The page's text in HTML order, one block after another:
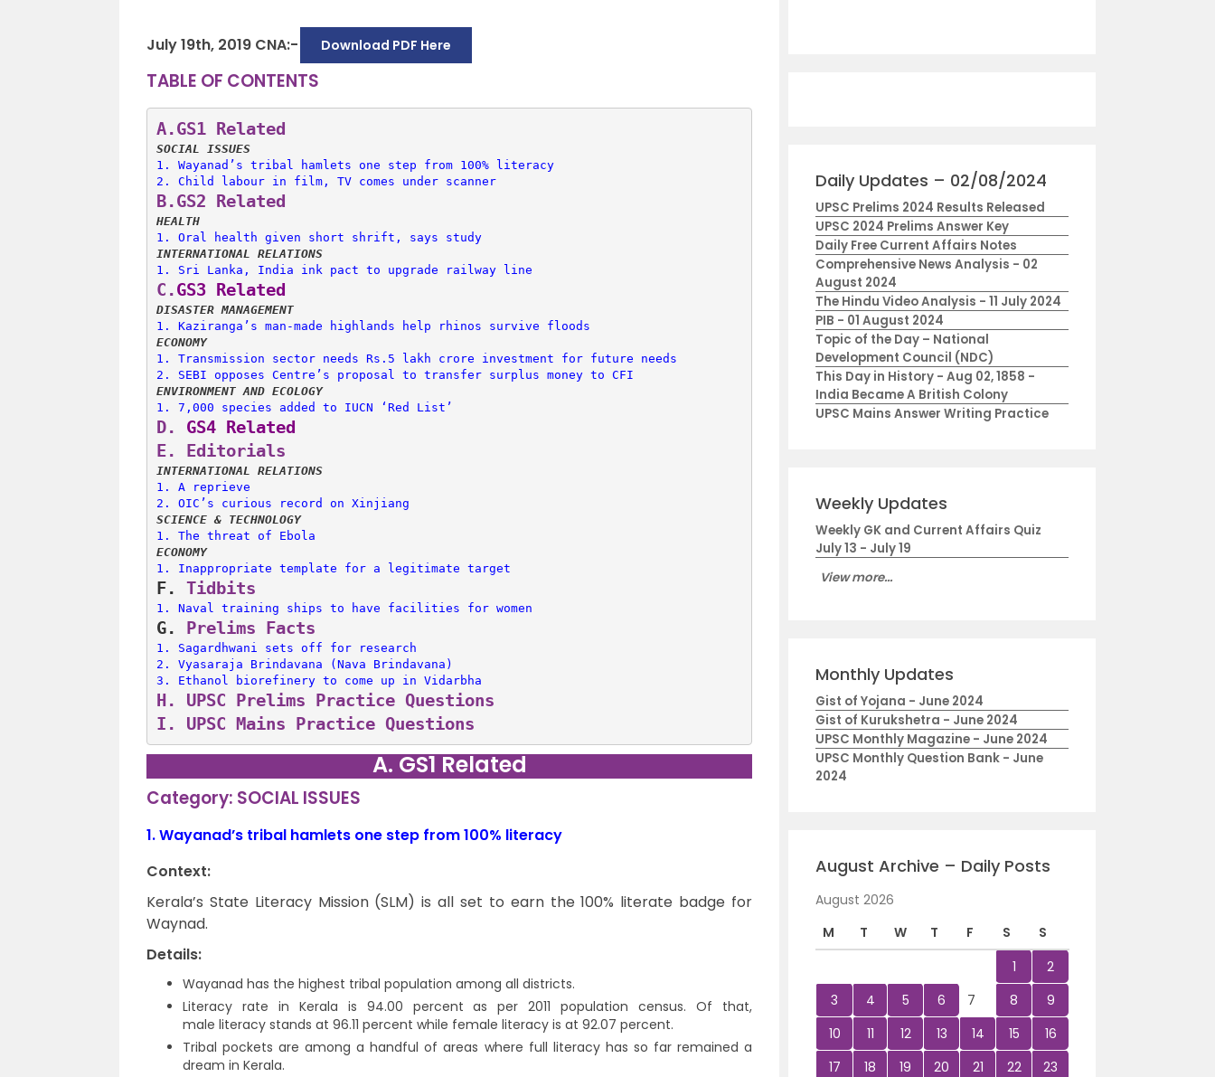
July 19th, 2019 CNA:- Download PDF Here
TABLE OF CONTENTS
A.GS1 Related
SOCIAL ISSUES
1. Wayanad’s tribal hamlets one step from 100% literacy
2. Child labour in film, TV comes under scanner
B.GS2 Related
HEALTH
1. Oral health given short shrift, says study
INTERNATIONAL RELATIONS
1. Sri Lanka, India ink pact to upgrade railway line
C.GS3 Related
DISASTER MANAGEMENT
1. Kaziranga’s man-made highlands help rhinos survive floods
ECONOMY
1. Transmission sector needs Rs.5 lakh crore investment for future needs
2. SEBI opposes Centre’s proposal to transfer surplus money to CFI
ENVIRONMENT AND ECOLOGY
1. 7,000 species added to IUCN ‘Red List’
D.
GS4 Related
E. Editorials
INTERNATIONAL RELATIONS
1. A reprieve
2. OIC’s curious record on Xinjiang
SCIENCE & TECHNOLOGY
1. The threat of Ebola
ECONOMY
1. Inappropriate template for a legitimate target
F. Tidbits
1. Naval training ships to have facilities for women
G. Prelims Facts
1. Sagardhwani sets off for research
2. Vyasaraja Brindavana (Nava Brindavana)
3. Ethanol biorefinery to come up in Vidarbha
H. UPSC Prelims Practice Questions
I. UPSC Mains Practice Questions
A. GS1 Related
Category: SOCIAL ISSUES
1.Wayanad’s tribal hamlets one step from 100% literacy
Context:
Kerala’s State Literacy Mission (SLM) is all set to earn the 100% literate badge for
Waynad.
Details:
Wayanad has the highest tribal population among all districts.
Literacy rate in Kerala is 94.00 percent as per 2011 population census. Of that,
male literacy stands at 96.11 percent while female literacy is at 92.07 percent.
Tribal pockets are among a handful of areas where full literacy has so far remained a
dream in Kerala.
Daily Updates – 02/08/2024
UPSC Prelims 2024 Results Released
UPSC 2024 Prelims Answer Key
Daily Free Current Affairs Notes
Comprehensive News Analysis - 02
August 2024
The Hindu Video Analysis - 11 July 2024
PIB - 01 August 2024
Topic of the Day – National
Development Council (NDC)
This Day in History - Aug 02, 1858 -
India Became A British Colony
UPSC Mains Answer Writing Practice
Weekly Updates
Weekly GK and Current Affairs Quiz
July 13 - July 19
View more...
Monthly Updates
Gist of Yojana - June 2024
Gist of Kurukshetra - June 2024
UPSC Monthly Magazine - June 2024
UPSC Monthly Question Bank - June
2024
August Archive – Daily Posts
August 2026
M
T W T F S
S
1
2
3
4 5 6 7 8
9
10
11 12 13 14 15
16
17
18 19 20 21 22
23